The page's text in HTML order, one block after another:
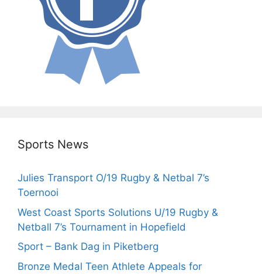
Sports News
Julies Transport O/19 Rugby & Netbal 7’s
Toernooi
West Coast Sports Solutions U/19 Rugby &
Netball 7’s Tournament in Hopefield
Sport – Bank Dag in Piketberg
Bronze Medal Teen Athlete Appeals for